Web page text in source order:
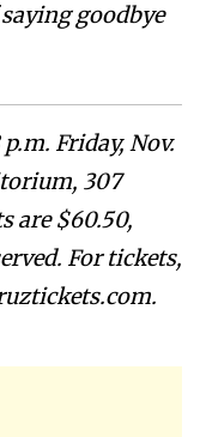
goodbye
Friday, Nov.
307
are $60.50,
For tickets,